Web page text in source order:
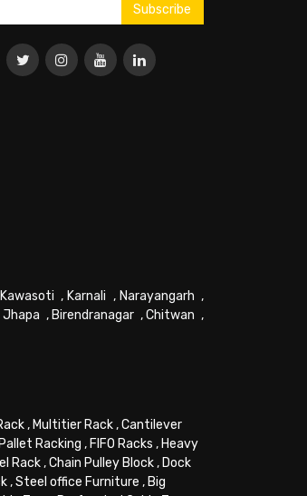
Kawasoti , Karnali , Narayangarh ,
Jhapa , Birendranagar ,Chitwan ,
, Multitier Rack,Cantilever
Racking , FIFO Racks , Heavy
Rack,Chain Pulley Block, Dock
,Steel office Furniture , Big